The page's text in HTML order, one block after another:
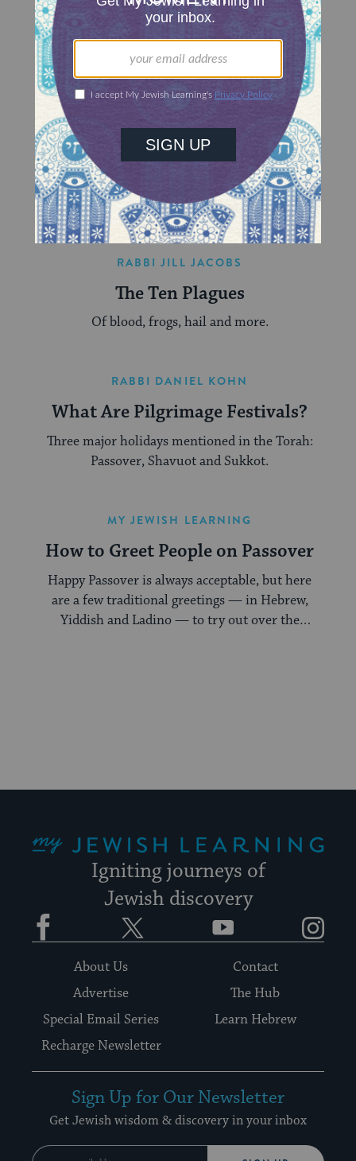
What you need to know about the festival of
freedom.
RABBI DANIEL KIRZANE
Understanding Biblical Sacrifice
(Korbanot)
What sacrifice is, where it comes from, and what
it can mean for us today.
RABBI JILL JACOBS
The Ten Plagues
Of blood, frogs, hail and more.
RABBI DANIEL KOHN
What Are Pilgrimage Festivals?
Three major holidays mentioned in the Torah:
Passover, Shavuot and Sukkot.
MY JEWISH LEARNING
How to Greet People on Passover
Happy Passover is always acceptable, but here
are a few traditional greetings — in Hebrew,
Yiddish and Ladino — to try out over the
Igniting journeys of
Jewish discovery
Facebook YouTube
About Us
Contact
Advertise
The Hub
Special Email Series
Learn Hebrew
Recharge Newsletter
Sign Up for Our Newsletter
Get Jewish wisdom & discovery in your inbox